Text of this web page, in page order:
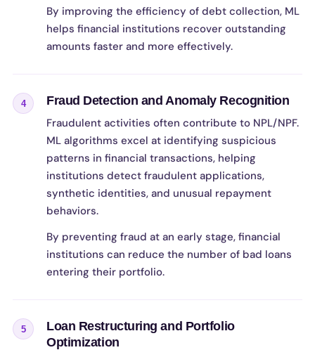
By improving the efficiency of debt collection, ML
helps financial institutions recover outstanding
amounts faster and more effectively.
4
Fraud Detection and Anomaly Recognition
Fraudulent activities often contribute to NPL/NPF.
ML algorithms excel at identifying suspicious
patterns in financial transactions, helping
institutions detect fraudulent applications,
synthetic identities, and unusual repayment
behaviors.
By preventing fraud at an early stage, financial
institutions can reduce the number of bad loans
entering their portfolio.
5
Loan Restructuring and Portfolio
Optimization